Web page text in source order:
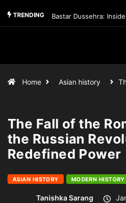
TRENDING Bastar Dussehra:
Home Asian history
The Fall of the
the Russian
Redefined Power
ASIAN HISTORY MODERN HISTORY
Tanishka Sarang